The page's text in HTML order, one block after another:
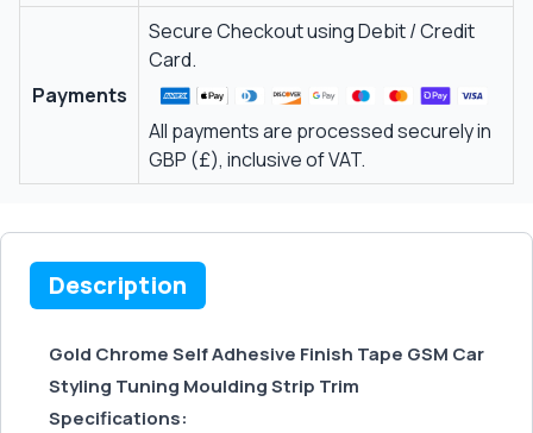
Payments
Secure Checkout using Debit / Credit
Card.
All payments are processed securely in
GBP (£), inclusive of VAT.
Description
Gold Chrome Self Adhesive Finish Tape GSM Car
Styling Tuning Moulding Strip Trim
Specifications: